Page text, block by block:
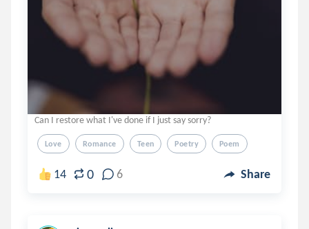
Can I restore what I've done if I just say sorry?
Love Romance Teen Poetry Poem
14 0 6 Share